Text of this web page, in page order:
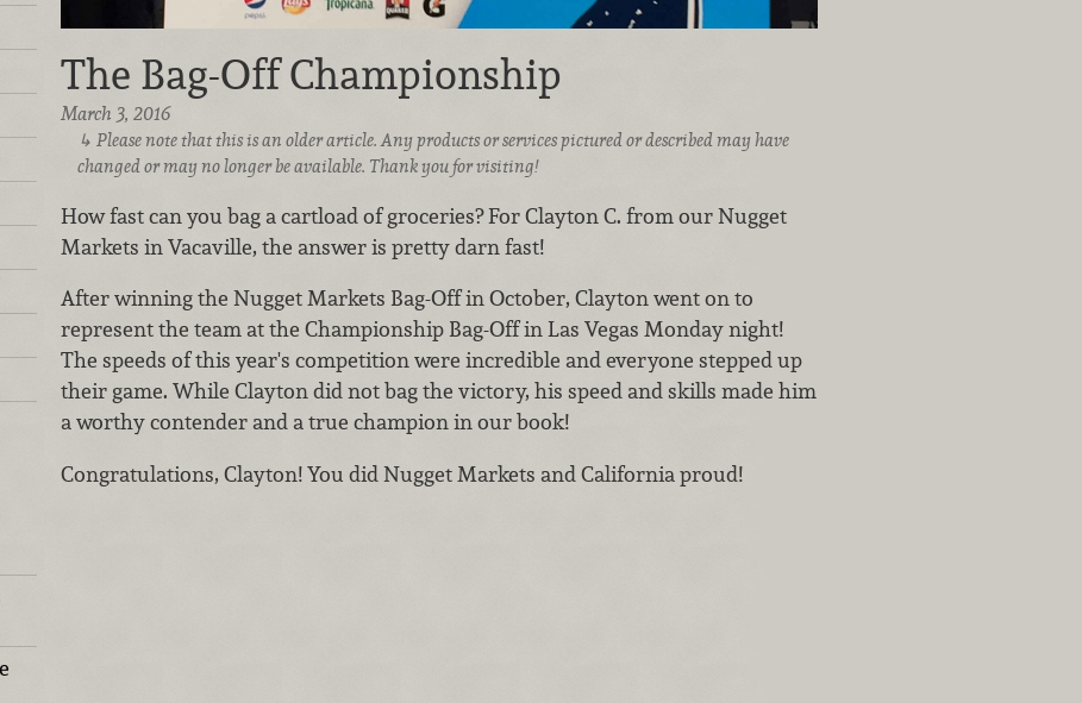
The Bag-Off Championship
March 3, 2016
Please note that this is an older article. Any products or services pictured or described may have
changed or may no longer be available. Thank you for visiting!
How fast can you bag a cartload of groceries? For Clayton C. from our Nugget
Markets in Vacaville, the answer is pretty darn fast!
After winning the Nugget Markets Bag-Off in October, Clayton went on to
represent the team at the Championship Bag-Off in Las Vegas Monday night!
The speeds of this year's competition were incredible and everyone stepped up
their game. While Clayton did not bag the victory, his speed and skills made him
a worthy contender and a true champion in our book!
Congratulations, Clayton! You did Nugget Markets and California proud!